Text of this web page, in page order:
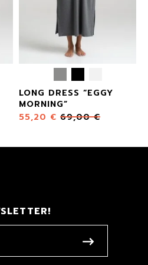
LONG DRESS “EGGY
MORNING”
55,20 € 69,00€